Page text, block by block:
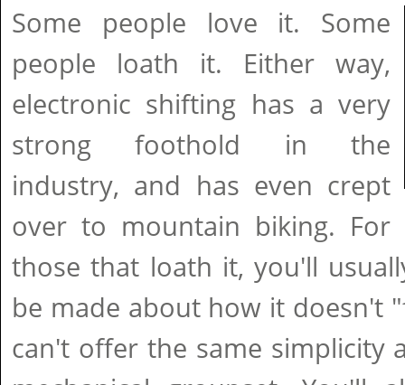
Some people love it. Some
people loath it. Either way,
electronic shifting has a very
strong foothold in the
industry, and has even crept
over to mountain biking. For
those that loath it, you'll
be made about how it doesn't
can't offer the same simplicity